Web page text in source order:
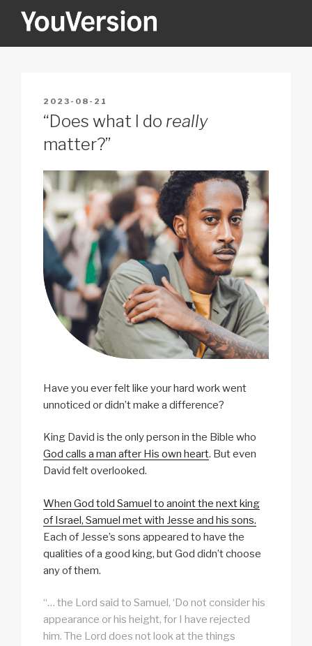
YOUVERSION
POSTED
ON
2023-08-21
“Does what I do really
matter?”
Have you ever felt like your hard work went
unnoticed or didn’t make a difference?
King David is the only person in the Bible who
God calls a man after His own heart. But even
David felt overlooked.
When God told Samuel to anoint the next king
of Israel, Samuel met with Jesse and his sons.
Each of Jesse’s sons appeared to have the
qualities of a good king, but God didn’t choose
any of them.
“… the Lord said to Samuel, ‘Do not consider his
appearance or his height, for I have rejected
him. The Lord does not look at the things